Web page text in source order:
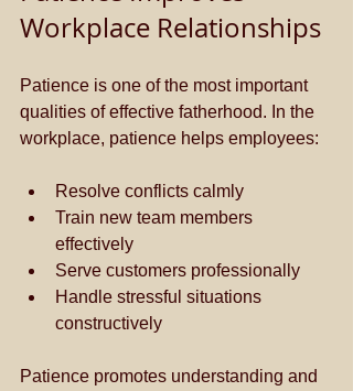
Workplace Relationships
Patience is one of the most important
qualities of effective fatherhood. In the
workplace, patience helps employees:
Resolve conflicts calmly
Train new team members
effectively
Serve customers professionally
Handle stressful situations
constructively
Patience promotes understanding and